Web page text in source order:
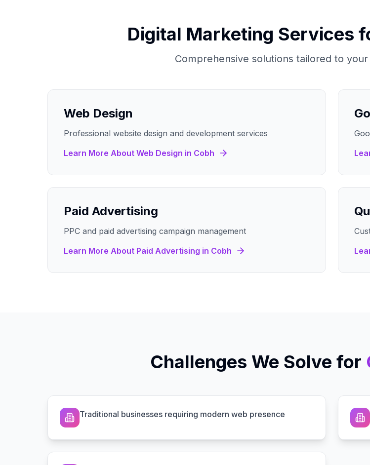
Digital Marketing Services
Comprehensive solutions tailored to
Web Design
Professional website design and development services
Learn More About Web Design in Cobh
Paid Advertising
PPC and paid advertising campaign management
Learn More About Paid Advertising in Cobh
Challenges We Solve for
Traditional businesses requiring modern web presence